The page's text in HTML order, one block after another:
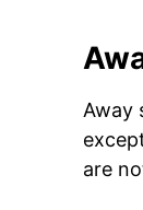
Away
are